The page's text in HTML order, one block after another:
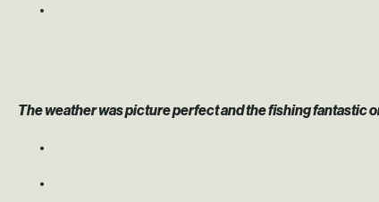
The weather was picture perfect and the fishing fantastic